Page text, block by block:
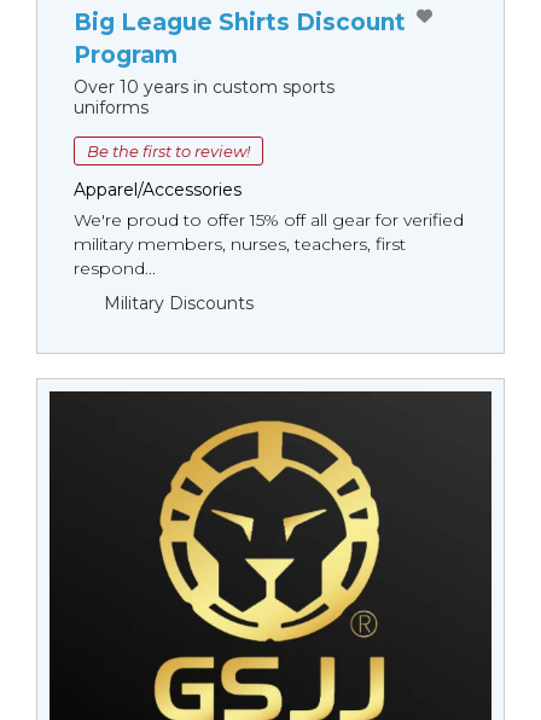
Big League Shirts Discount
Program
Over 10 years in custom sports
uniforms
Be the first to review!
Apparel/Accessories
We're proud to offer 15% off all gear for verified
military members, nurses, teachers, first
respond...
Military Discounts